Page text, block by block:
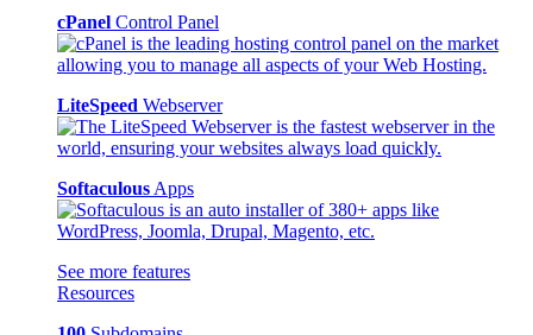
cPanel Control Panel
LiteSpeed Webserver
Softaculous Apps
See more features
Resources